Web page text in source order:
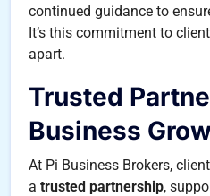
continued guidance to
It’s this commitment to
apart.
Trusted
Business
At Pi Business Brokers,
a trusted partnership,